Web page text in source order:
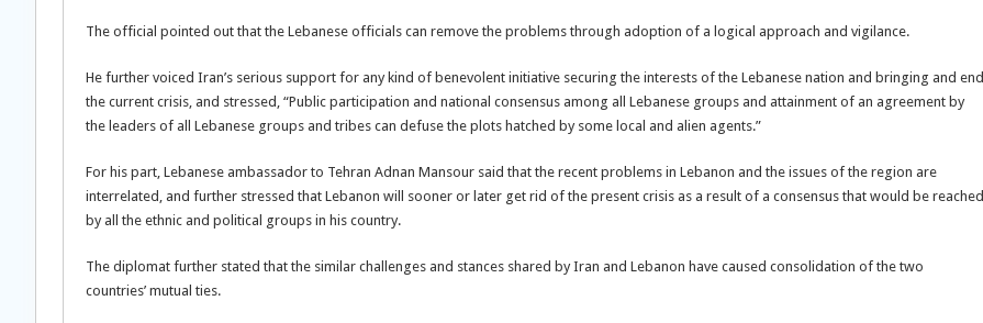
The official pointed out that the Lebanese officials can remove the problems through adoption of a logical approach and vigilance.
He further voiced Iran’s serious support for any kind of benevolent initiative securing the interests of the Lebanese nation and bringing and end
the current crisis, and stressed, “Public participation and national consensus among all Lebanese groups and attainment of an agreement by
the leaders of all Lebanese groups and tribes can defuse the plots hatched by some local and alien agents.”
For his part, Lebanese ambassador to Tehran Adnan Mansour said that the recent problems in Lebanon and the issues of the region are
interrelated, and further stressed that Lebanon will sooner or later get rid of the present crisis as a result of a consensus that would be reached
by all the ethnic and political groups in his country.
The diplomat further stated that the similar challenges and stances shared by Iran and Lebanon have caused consolidation of the two
countries’ mutual ties.